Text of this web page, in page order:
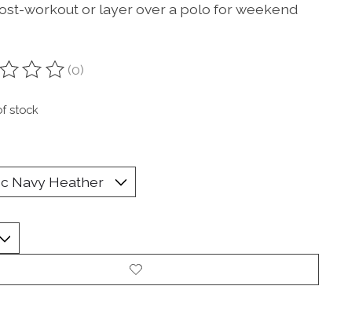
workout or layer over a polo for weekend
of this product is
(0)
stock